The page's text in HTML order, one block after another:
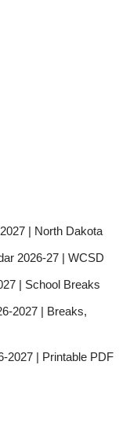
| North Dakota
2026-27 | WCSD
| School Breaks
2027 | Breaks,
2027 | Printable PDF